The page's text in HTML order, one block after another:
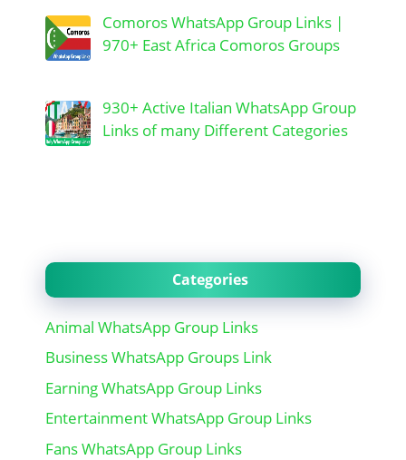
Comoros WhatsApp Group Links |
970+ East Africa Comoros Groups
930+ Active Italian WhatsApp Group
Links of many Different Categories
Categories
Animal WhatsApp Group Links
Business WhatsApp Groups Link
Earning WhatsApp Group Links
Entertainment WhatsApp Group Links
Fans WhatsApp Group Links